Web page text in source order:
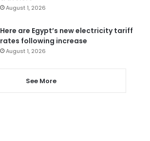
August 1, 2026
Here are Egypt’s new electricity tariff
rates following increase
August 1, 2026
See More